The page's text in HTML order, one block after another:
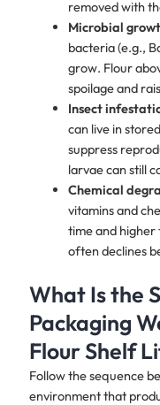
removed with
Microbial
bacteria (e.g.,
grow. Flour
spoilage and
Insect
can live in
suppress
larvae can still
Chemical
vitamins and
time and
often declines
What Is the
Packaging
Flour Shelf
Follow the sequence
environment that